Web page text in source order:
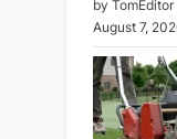
by TomEditor
August 7,